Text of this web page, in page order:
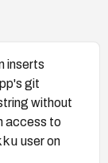
inserts
git
without
access to
user on